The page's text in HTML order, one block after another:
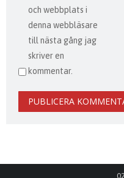
och webbplats i
denna webbläsare
till nästa gång jag
skriver en
kommentar.